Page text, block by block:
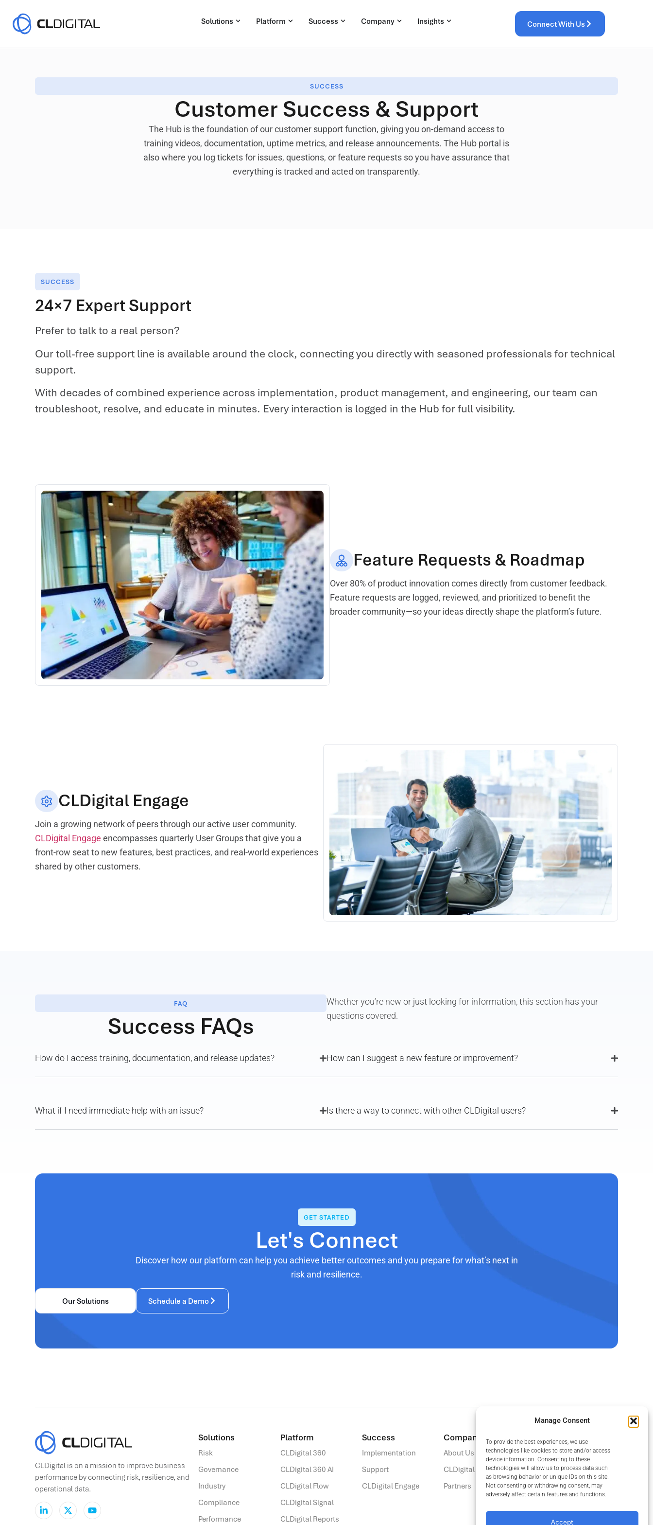
Manage Consent
To provide the best experiences, we use
technologies like cookies to store and/or access
device information. Consenting to these
technologies will allow us to process data such
as browsing behavior or unique IDs on this site.
Not consenting or withdrawing consent, may
adversely affect certain features and functions.
Accept
Solutions Platform Success Company Insights Connect With Us
SUCCESS
Customer Success & Support
The Hub is the foundation of our customer support function, giving you on-demand access to
training videos, documentation, uptime metrics, and release announcements. The Hub portal is
also where you log tickets for issues, questions, or feature requests so you have assurance that
everything is tracked and acted on transparently.
SUCCESS
24×7 Expert Support
Prefer to talk to a real person?
Our toll-free support line is available around the clock, connecting you directly with seasoned professionals for technical
support.
With decades of combined experience across implementation, product management, and engineering, our team can
troubleshoot, resolve, and educate in minutes. Every interaction is logged in the Hub for full visibility.
Feature Requests & Roadmap
Over 80% of product innovation comes directly from customer feedback.
Feature requests are logged, reviewed, and prioritized to benefit the
broader community—so your ideas directly shape the platform’s future.
CLDigital Engage
Join a growing network of peers through our active user community.
CLDigital Engage encompasses quarterly User Groups that give you a
front-row seat to new features, best practices, and real-world experiences
shared by other customers.
FAQ
Success FAQs
Whether you’re new or just looking for information, this section has your
questions covered.
How do I access training, documentation, and release updates?
What if I need immediate help with an issue?
How can I suggest a new feature or improvement?
Is there a way to connect with other CLDigital users?
GET STARTED
Let's Connect
Discover how our platform can help you achieve better outcomes and you prepare for what’s next in
risk and resilience.
Our Solutions Schedule a Demo
CLDigital is on a mission to improve business
performance by connecting risk, resilience, and
operational data.
Solutions​
Risk
Governance
Industry
Compliance
Performance
Platform
CLDigital 360
CLDigital 360 AI
CLDigital Flow
CLDigital Signal
CLDigital Reports
Success
Implementation
Support
CLDigital Engage
Company
About Us
CLDigital Trust Center
Partners
Insights
Blog
Insights Hub
Upcoming Events